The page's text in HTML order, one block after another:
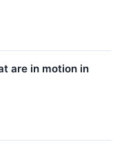
are in motion in